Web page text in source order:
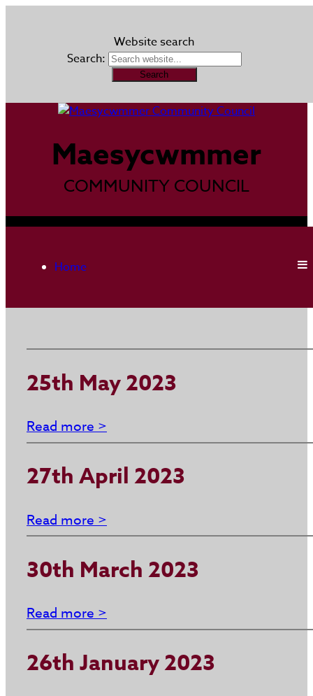
Website search
Search:
Maesycwmmer
COMMUNITY COUNCIL
Home
25th May 2023
Read more >
27th April 2023
Read more >
30th March 2023
Read more >
26th January 2023